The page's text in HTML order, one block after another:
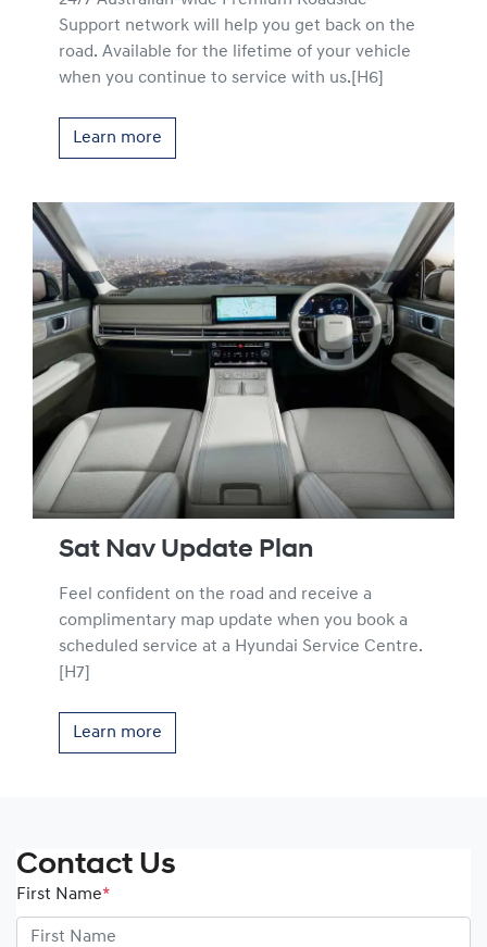
Support network will help you get back on the
road. Available for the lifetime of your vehicle
when you continue to service with us.[H6]
Learn more
Sat Nav Update Plan
Feel confident on the road and receive a
complimentary map update when you book a
scheduled service at a Hyundai Service Centre.
[H7]
Learn more
Contact Us
First Name*